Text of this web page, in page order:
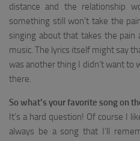
distance and the relationship
something still won’t take the
singing about that takes the pain
music. The lyrics itself might say
was another thing I didn’t want to
there.
So what’s your favorite song on
It’s a hard question! Of course I
always be a song that I’ll